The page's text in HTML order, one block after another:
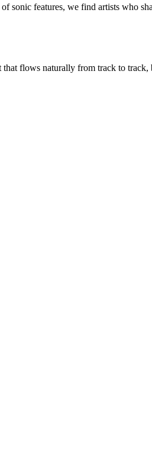
features, we find artists who
flows naturally from track to